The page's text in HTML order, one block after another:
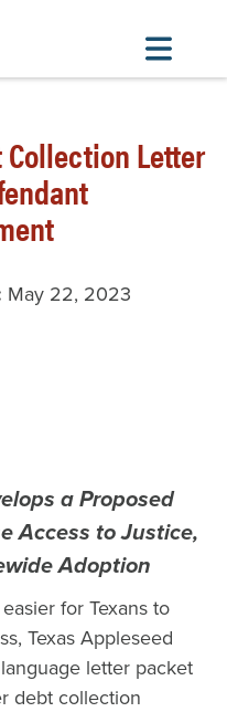
Letter
May 22, 2023
a Proposed
Access to Justice,
Adoption
for Texans to
Texas Appleseed
letter packet
debt collection